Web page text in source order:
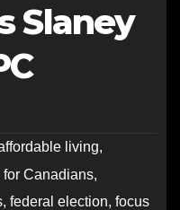
Slaney
living,
for Canadians,
, federal election, focus